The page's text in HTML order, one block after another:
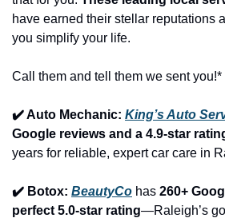
have earned their stellar reputations
you simplify your life.
Call them and tell them we sent you!*
✔️ Auto Mechanic: King’s Auto
Google reviews and a 4.9-star
years for reliable, expert car care in
✔️ Botox: BeautyCo has 260+
perfect 5.0-star rating—Raleigh’s